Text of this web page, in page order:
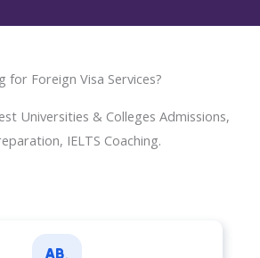
for Foreign Visa Services?
Universities & Colleges Admissions,
IELTS Coaching.